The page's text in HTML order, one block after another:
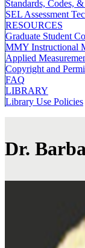
Standards, Codes,
SEL Assessment
RESOURCES
Graduate Student
MMY Instructional
Applied
Copyright and
FAQ
LIBRARY
Library Use Policies
Dr.